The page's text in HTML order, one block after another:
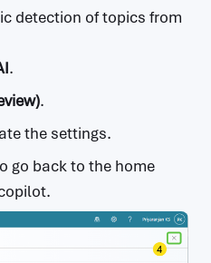
detection of topics from
.
.
the settings.
go back to the home